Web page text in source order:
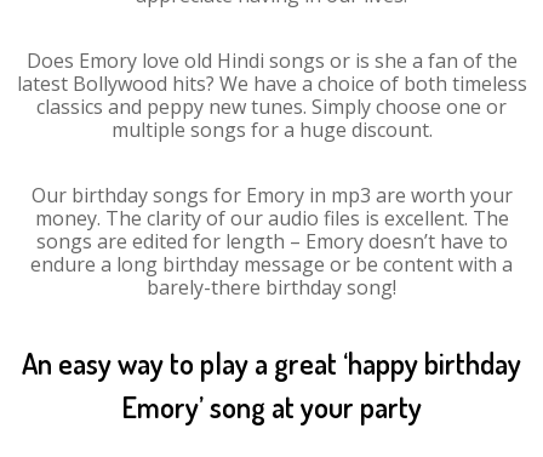
Does Emory love old Hindi songs or is she a fan of the
latest Bollywood hits? We have a choice of both timeless
classics and peppy new tunes. Simply choose one or
multiple songs for a huge discount.
Our birthday songs for Emory in mp3 are worth your
money. The clarity of our audio files is excellent. The
songs are edited for length – Emory doesn’t have to
endure a long birthday message or be content with a
barely-there birthday song!
An easy way to play a great ‘happy birthday
Emory’ song at your party